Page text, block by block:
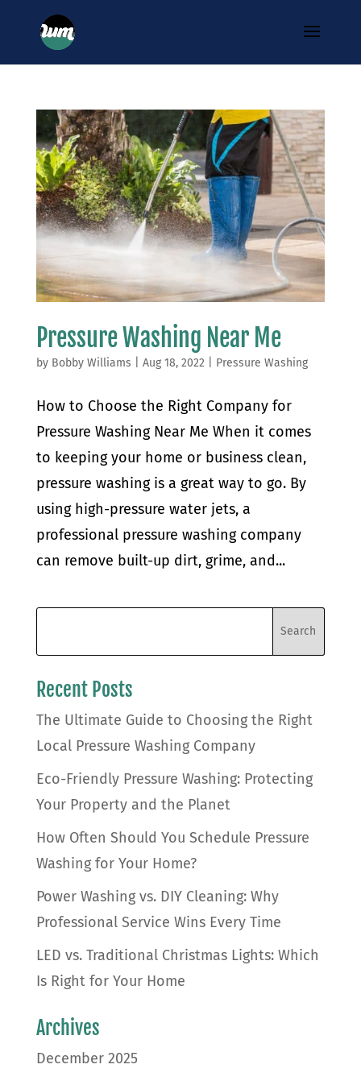
Pressure Washing Near Me
by Bobby Williams Aug 18, 2022 Pressure Washing
How to Choose the Right Company for
Pressure Washing Near Me When it comes
to keeping your home or business clean,
pressure washing is a great way to go. By
using high-pressure water jets, a
professional pressure washing company
can remove built-up dirt, grime, and...
Recent Posts
The Ultimate Guide to Choosing the Right
Local Pressure Washing Company
Eco-Friendly Pressure Washing: Protecting
Your Property and the Planet
How Often Should You Schedule Pressure
Washing for Your Home?
Power Washing vs. DIY Cleaning: Why
Professional Service Wins Every Time
LED vs. Traditional Christmas Lights: Which
Is Right for Your Home
Archives
December 2025